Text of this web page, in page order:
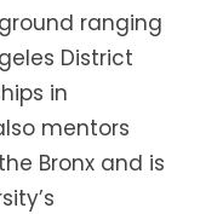
ranging
District
in
mentors
Bronx and is